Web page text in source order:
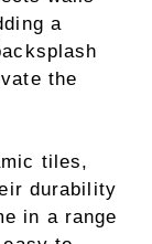
a
the
tiles,
durability
in a range